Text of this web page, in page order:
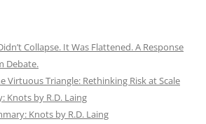
Collapse. It Was Flattened. A Response
Debate.
Virtuous Triangle: Rethinking Risk at Scale
Knots by R.D. Laing
Knots by R.D. Laing